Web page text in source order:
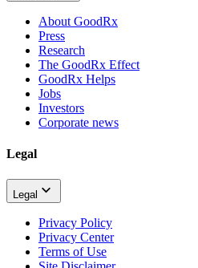
About GoodRx
Press
Research
The GoodRx Effect
GoodRx Helps
Jobs
Investors
Corporate news
Legal
Legal
Privacy Policy
Privacy Center
Terms of Use